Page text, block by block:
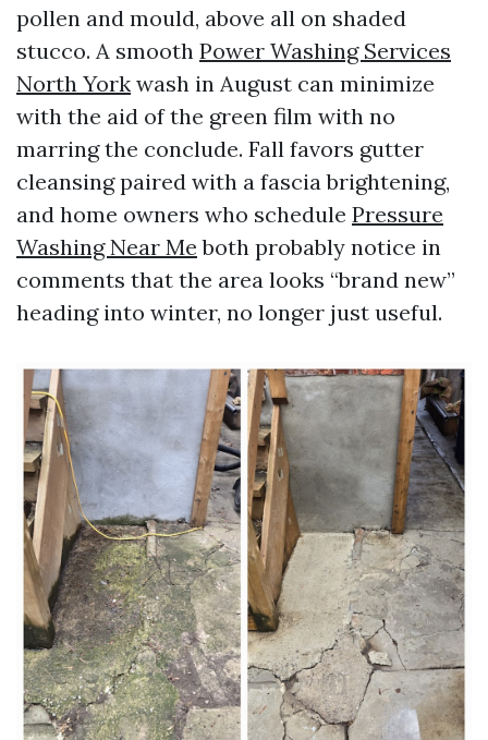
pollen and mould, above all on shaded
stucco. A smooth Power Washing Services
North York wash in August can minimize
with the aid of the green film with no
marring the conclude. Fall favors gutter
cleansing paired with a fascia brightening,
and home owners who schedule Pressure
Washing Near Me both probably notice in
comments that the area looks “brand new”
heading into winter, no longer just useful.